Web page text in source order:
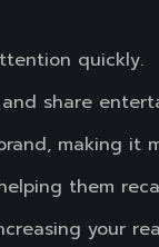
quickly.
share
making it
them
your